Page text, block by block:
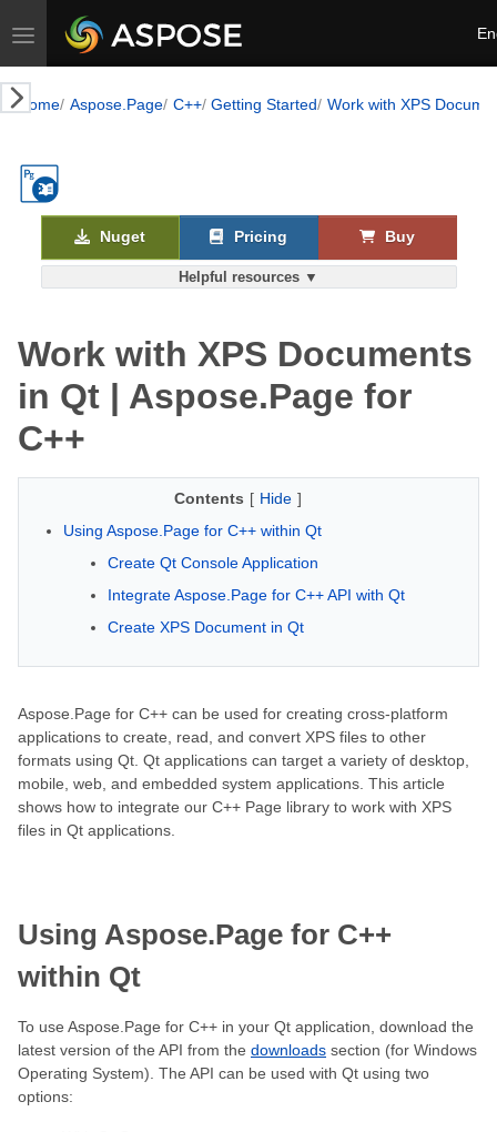
Toggle navigation
Home Aspose.Page C++ Getting Started Work with XPS
Helpful resources ▼
Nuget Pricing Buy
Work with XPS Documents
in Qt | Aspose.Page for
C++
Contents [ Hide ]
Using Aspose.Page for C++ within Qt
Create Qt Console Application
Integrate Aspose.Page for C++ API with Qt
Create XPS Document in Qt
Aspose.Page for C++ can be used for creating cross-platform
applications to create, read, and convert XPS files to other
formats using Qt. Qt applications can target a variety of desktop,
mobile, web, and embedded system applications. This article
shows how to integrate our C++ Page library to work with XPS
files in Qt applications.
Using Aspose.Page for C++
within Qt
To use Aspose.Page for C++ in your Qt application, download the
latest version of the API from the downloads section (for Windows
Operating System). The API can be used with Qt using two
options: